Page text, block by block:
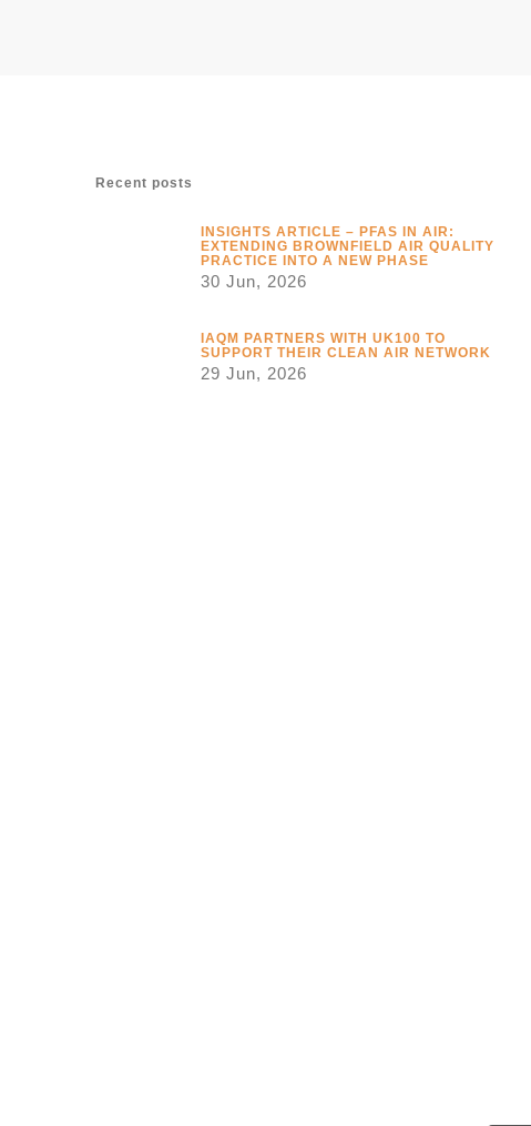
Recent posts
INSIGHTS ARTICLE – PFAS IN AIR:
EXTENDING BROWNFIELD AIR QUALITY
PRACTICE INTO A NEW PHASE
30 Jun, 2026
IAQM PARTNERS WITH UK100 TO
SUPPORT THEIR CLEAN AIR NETWORK
29 Jun, 2026